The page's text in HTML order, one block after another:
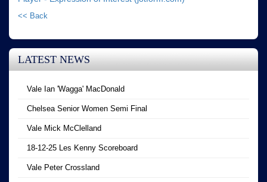
<< Back
LATEST NEWS
Vale Ian 'Wagga' MacDonald
Chelsea Senior Women Semi Final
Vale Mick McClelland
18-12-25 Les Kenny Scoreboard
Vale Peter Crossland